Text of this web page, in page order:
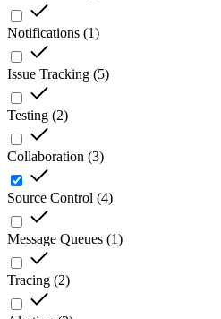
Notifications (1)
Issue Tracking (5)
Testing (2)
Collaboration (3)
Source Control (4)
Message Queues (1)
Tracing (2)